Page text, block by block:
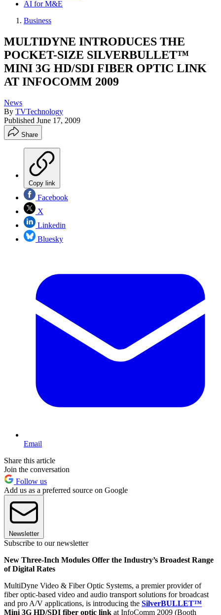
AI for M&E
Business
MULTIDYNE INTRODUCES THE
POCKET-SIZE SILVERBULLET™
MINI 3G HD/SDI FIBER OPTIC LINK
AT INFOCOMM 2009
News
By TVTechnology
Published June 17, 2009
Share
Copy link
Facebook
X
Linkedin
Bluesky
Email
Share this article
Join the conversation
Follow us
Add us as a preferred source on Google
Newsletter
Subscribe to our newsletter
New Three-Inch Modules Offer the Industry’s Broadest Range
of Digital Rates
MultiDyne Video & Fiber Optic Systems, a premier provider of
fiber optic-based video and audio transport solutions for broadcast
and pro A/V applications, is introducing the SilverBULLET™
Mini 3G HD/SDI fiber optic link at InfoComm 2009 (Booth